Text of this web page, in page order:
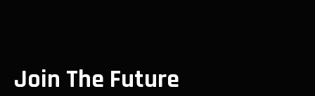
Join The Future